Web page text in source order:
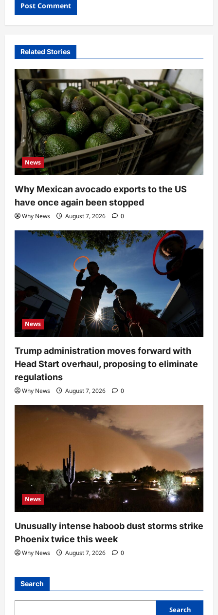
Related Stories
News
Why Mexican avocado exports to the US
have once again been stopped
Why News August 7, 2026 0
News
Trump administration moves forward with
Head Start overhaul, proposing to eliminate
regulations
Why News August 7, 2026 0
News
Unusually intense haboob dust storms strike
Phoenix twice this week
Why News August 7, 2026 0
Search
Search